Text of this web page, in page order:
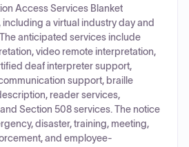
Access Services Blanket
a virtual industry day and
anticipated services include
video remote interpretation,
deaf interpreter support,
support, braille
reader services,
Section 508 services. The notice
disaster, training, meeting,
and employee-